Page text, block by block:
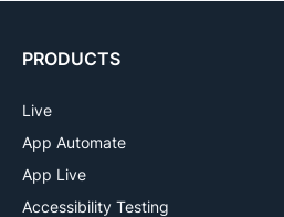
PRODUCTS
Live
App Automate
App Live
Accessibility Testing